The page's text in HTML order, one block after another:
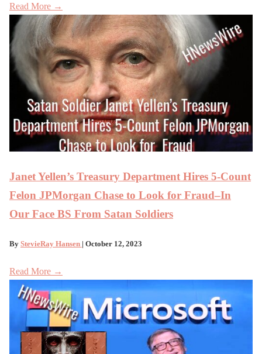
Read More →
Janet Yellen’s Treasury Department Hires 5-Count
Felon JPMorgan Chase to Look for Fraud–In
Our Face BS From Satan Soldiers
By StevieRay Hansen | October 12, 2023
Read More →